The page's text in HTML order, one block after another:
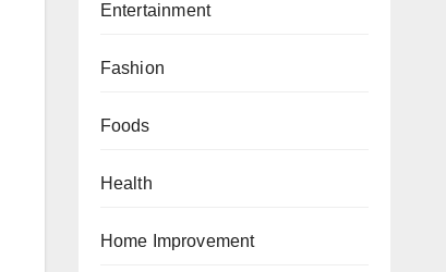
Entertainment
Fashion
Foods
Health
Home Improvement